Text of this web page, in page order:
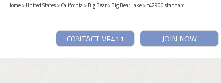
Home>United States>California>Big Bear>Big Bear Lake> #42900 standard
JOIN NOW
CONTACT VR411